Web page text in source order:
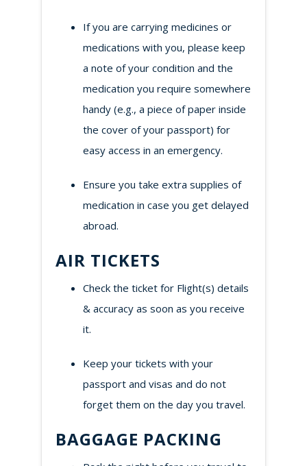
If you are carrying medicines or
medications with you, please keep
a note of your condition and the
medication you require somewhere
handy (e.g., a piece of paper inside
the cover of your passport) for
easy access in an emergency.
Ensure you take extra supplies of
medication in case you get delayed
abroad.
AIR TICKETS
Check the ticket for Flight(s) details
& accuracy as soon as you receive
it.
Keep your tickets with your
passport and visas and do not
forget them on the day you travel.
BAGGAGE PACKING